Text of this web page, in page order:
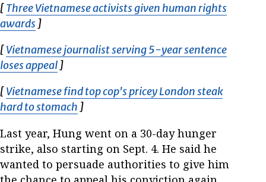
[Three Vietnamese activists given human rights
awards Opens in new window
]
[Vietnamese journalist serving 5-year sentence
loses appeal Opens in new window
]
[Vietnamese find top cop's pricey London steak
hard to stomach Opens in new window
]
Last year, Hung went on a 30-day hunger
strike, also starting on Sept. 4. He said he
wanted to persuade authorities to give him